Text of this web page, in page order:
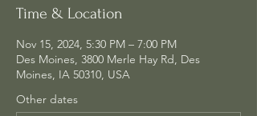
Time & Location
Nov 15, 2024, 5:30 PM – 7:00 PM
Des Moines, 3800 Merle Hay Rd, Des
Moines, IA 50310, USA
Other dates